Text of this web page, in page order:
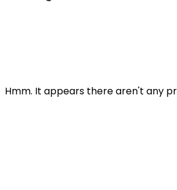
Hmm. It appears there aren't any